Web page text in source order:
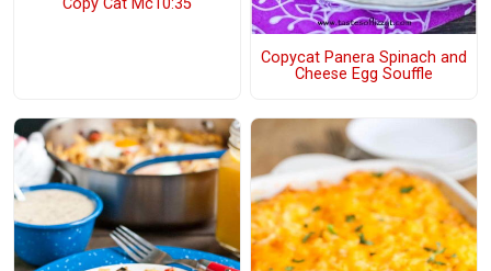
Copy Cat Mc10:35
Copycat Panera Spinach and
Cheese Egg Souffle